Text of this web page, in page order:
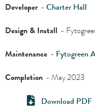
Developer- Charter Hall
Design & Install -
Maintenance - Fytogreen
Completion - May 2023
Download PDF